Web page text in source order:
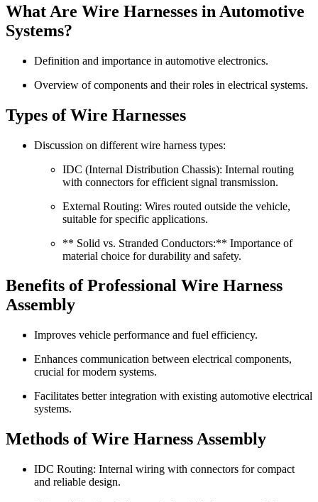
What Are Wire Harnesses in Automotive
Systems?
Definition and importance in automotive electronics.
Overview of components and their roles in electrical systems.
Types of Wire Harnesses
Discussion on different wire harness types:
IDC (Internal Distribution Chassis): Internal routing
with connectors for efficient signal transmission.
External Routing: Wires routed outside the vehicle,
suitable for specific applications.
** Solid vs. Stranded Conductors:** Importance of
material choice for durability and safety.
Benefits of Professional Wire Harness
Assembly
Improves vehicle performance and fuel efficiency.
Enhances communication between electrical components,
crucial for modern systems.
Facilitates better integration with existing automotive electrical
systems.
Methods of Wire Harness Assembly
IDC Routing: Internal wiring with connectors for compact
and reliable design.